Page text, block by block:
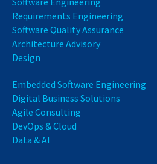
Requirements Engineering
Software Quality Assurance
Architecture Advisory
Design
Embedded Software Engineering
Digital Business Solutions
Agile Consulting
DevOps & Cloud
Data & AI